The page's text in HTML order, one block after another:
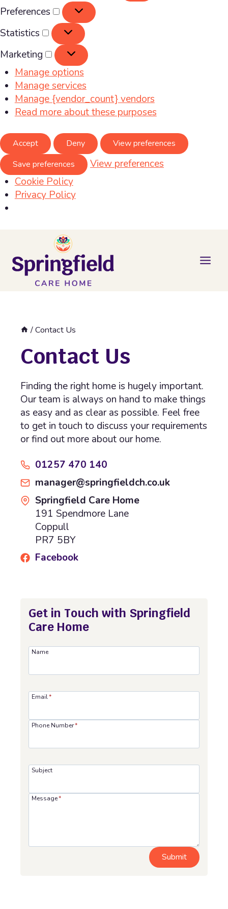
Preferences
Preferences
Statistics
Statistics
Marketing
Marketing
Manage options
Manage services
Manage {vendor_count} vendors
Read more about these purposes
Accept Deny
View preferences
Save preferences
View preferences
Cookie Policy
Privacy Policy
content
/Contact Us
Contact Us
Finding the right home is hugely important.
Our team is always on hand to make things
as easy and as clear as possible. Feel free
to get in touch to discuss your requirements
or find out more about our home.
01257 470 140
manager@springfieldch.co.uk
Springfield Care Home
191 Spendmore Lane
Coppull
PR7 5BY
Facebook
Get in Touch with Springfield
Care Home
Name
Email*
Phone Number*
Subject
Message*
Submit